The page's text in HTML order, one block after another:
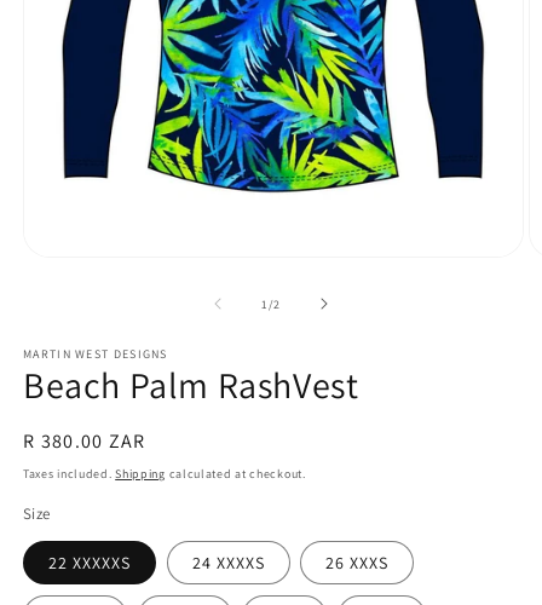
1 /of2
MARTIN WEST DESIGNS
Beach Palm RashVest
Regular
price
R 380.00 ZAR
Taxes included.Shipping calculated at checkout.
Size
22 XXXXXS 24 XXXXS 26 XXXS